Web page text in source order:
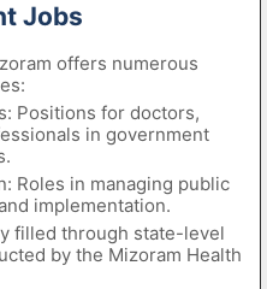
Jobs
offers numerous
Positions for doctors,
in government
Roles in managing public
implementation.
filled through state-level
by the Mizoram Health